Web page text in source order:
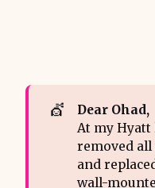
💇
Dear Ohad,
At my Hyatt
removed
and
wall-